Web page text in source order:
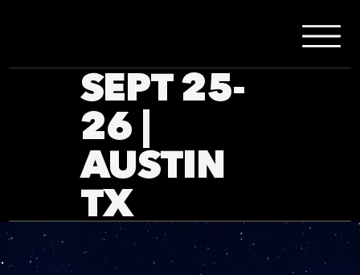
SEPT 25-
26 |
AUSTIN
TX